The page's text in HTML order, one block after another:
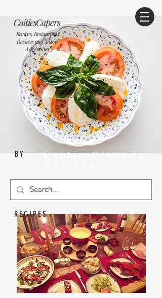
Recipes, Restaurants
Reviews and Travel
Adventures
CaitiesCapers
BY
Caitie O'Grady
RECIPES